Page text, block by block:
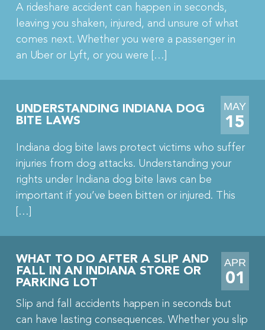
A rideshare accident can happen in seconds,
leaving you shaken, injured, and unsure of what
comes next. Whether you were a passenger in
an Uber or Lyft, or you were […]
UNDERSTANDING INDIANA DOG
BITE LAWS
MAY
15
Indiana dog bite laws protect victims who suffer
injuries from dog attacks. Understanding your
rights under Indiana dog bite laws can be
important if you’ve been bitten or injured. This
[…]
WHAT TO DO AFTER A SLIP AND
FALL IN AN INDIANA STORE OR
PARKING LOT
APR
01
Slip and fall accidents happen in seconds but
can have lasting consequences. Whether you slip